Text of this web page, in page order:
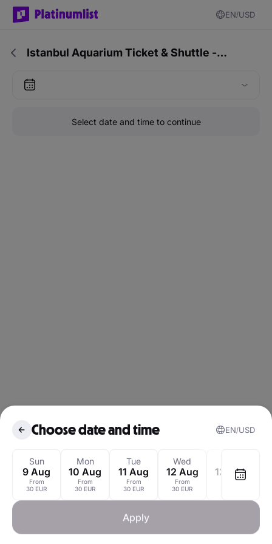
EN USD
Istanbul Aquarium Ticket & Shuttle -…
Select date and time to continue
Choose date and time EN USD
August 2026
Tue Wed Thu
3 4 5 6 7 8
Sun
9 Aug
From
30 EUR
Mon
10 Aug
From
30 EUR
Tue
11 Aug
From
30 EUR
Wed
12 Aug
From
30 EUR
13 Aug
From
Apply